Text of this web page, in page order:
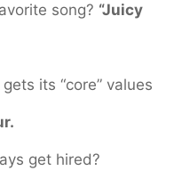
song? “Juicy
its “core” values
get hired?